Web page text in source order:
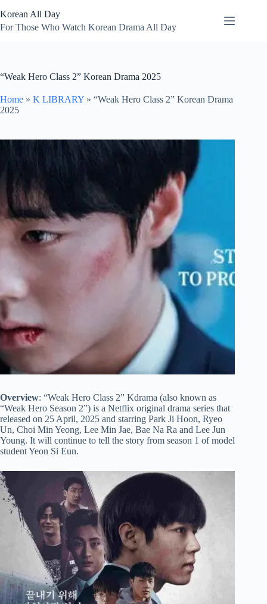
to
content
Korean All Day
For Those Who Watch Korean Drama All Day
“Weak Hero Class 2” Korean Drama 2025
Home » K LIBRARY » “Weak Hero Class 2” Korean Drama
2025
Overview: “Weak Hero Class 2” Kdrama (also known as
“Weak Hero Season 2”) is a Netflix original drama series that
released on 25 April, 2025 and starring Park Ji Hoon, Ryeo
Un, Choi Min Yeong, Lee Min Jae, Bae Na Ra and Lee Jun
Young. It will continue to tell the story from season 1 of model
student Yeon Si Eun.